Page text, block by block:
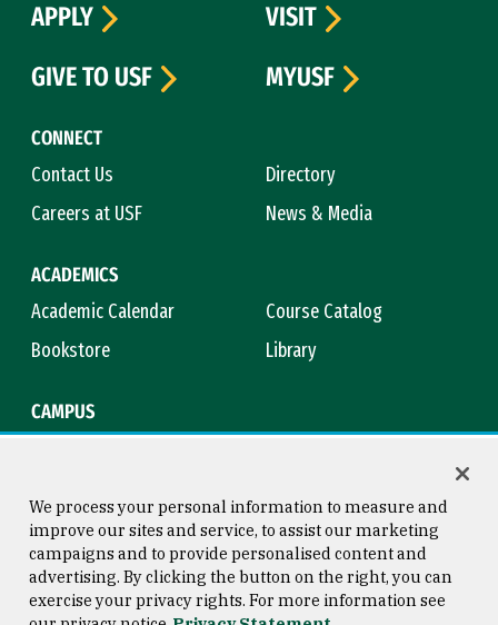
CONNECT
Contact Us
Directory
Careers at USF
News & Media
ACADEMICS
Academic Calendar
Course Catalog
Bookstore
Library
CAMPUS
APPLY
VISIT
GIVE TO USF
MYUSF
Consumer Information
Copyright © 2026 University of
San Francisco
We process your personal information to measure and
improve our sites and service, to assist our marketing
campaigns and to provide personalised content and
advertising. By clicking the button on the right, you can
exercise your privacy rights. For more information see